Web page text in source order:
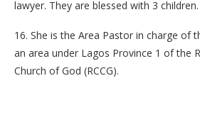
lawyer. They are blessed with 3 children.
16. She is the Area Pastor in charge of
an area under Lagos Province 1 of the
Church of God (RCCG).